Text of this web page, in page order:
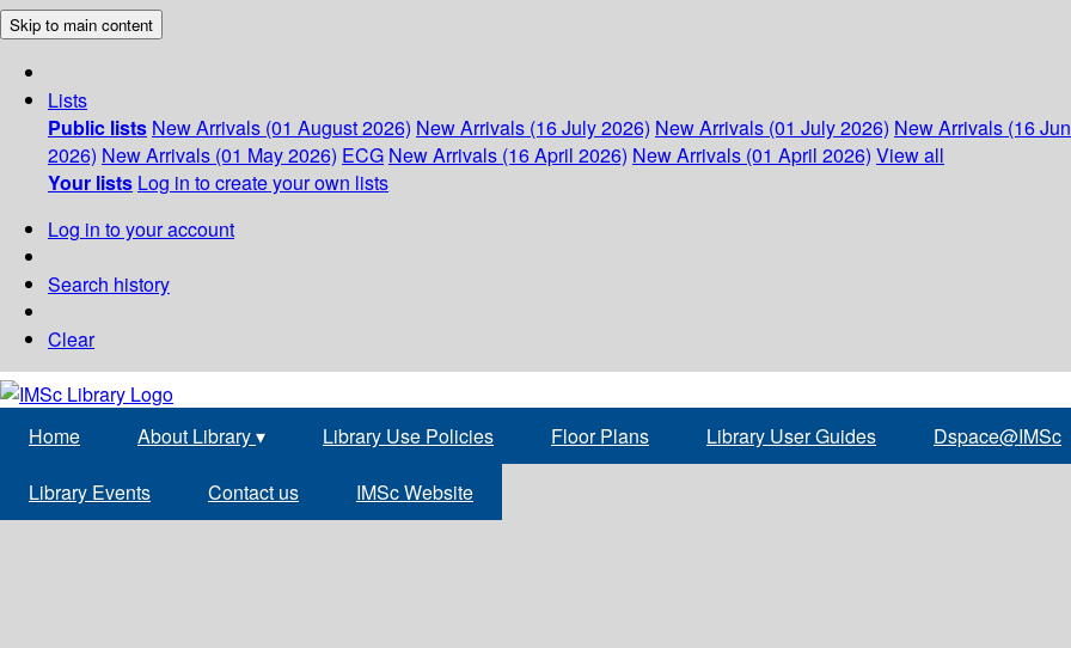
Skip to main content
Lists
Public lists New Arrivals (01 August 2026) New Arrivals (16 July 2026) New Arrivals (01 July 2026) New Arrivals (16
2026) New Arrivals (01 May 2026) ECG New Arrivals (16 April 2026) New Arrivals (01 April 2026) View all
Your lists Log in to create your own lists
Log in to your account
Search history
Clear
Home About Library▾ Library Use Policies Floor Plans Library User Guides Dspace@IMSc
Library Events Contact us IMSc Website